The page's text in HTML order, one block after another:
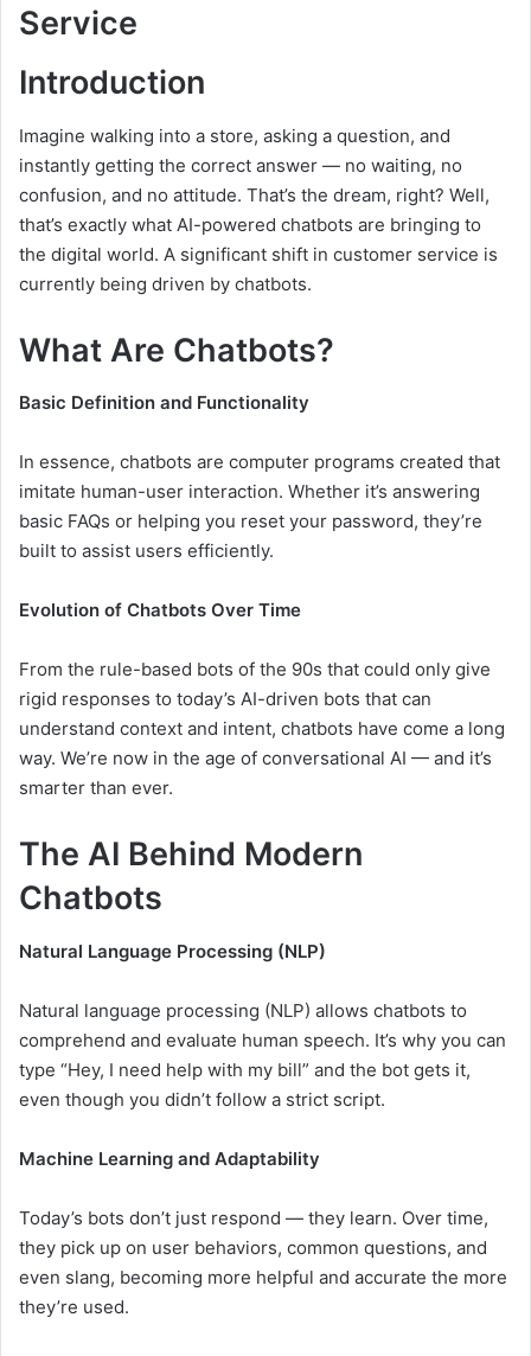
Service
Introduction
Imagine walking into a store, asking a question, and
instantly getting the correct answer — no waiting, no
confusion, and no attitude. That’s the dream, right? Well,
that’s exactly what AI-powered chatbots are bringing to
the digital world. A significant shift in customer service is
currently being driven by chatbots.
What Are Chatbots?
Basic Definition and Functionality
In essence, chatbots are computer programs created that
imitate human-user interaction. Whether it’s answering
basic FAQs or helping you reset your password, they’re
built to assist users efficiently.
Evolution of Chatbots Over Time
From the rule-based bots of the 90s that could only give
rigid responses to today’s AI-driven bots that can
understand context and intent, chatbots have come a long
way. We’re now in the age of conversational AI — and it’s
smarter than ever.
The AI Behind Modern
Chatbots
Natural Language Processing (NLP)
Natural language processing (NLP) allows chatbots to
comprehend and evaluate human speech. It’s why you can
type “Hey, I need help with my bill” and the bot gets it,
even though you didn’t follow a strict script.
Machine Learning and Adaptability
Today’s bots don’t just respond — they learn. Over time,
they pick up on user behaviors, common questions, and
even slang, becoming more helpful and accurate the more
they’re used.